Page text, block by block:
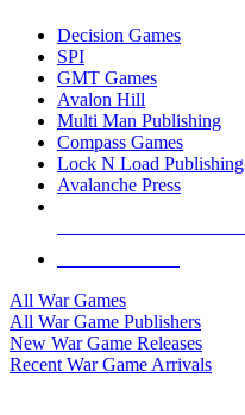
Decision Games
SPI
GMT Games
Avalon Hill
Multi Man Publishing
Compass Games
Lock N Load Publishing
Avalanche Press
All War Games
All War Game Publishers
New War Game Releases
Recent War Game Arrivals